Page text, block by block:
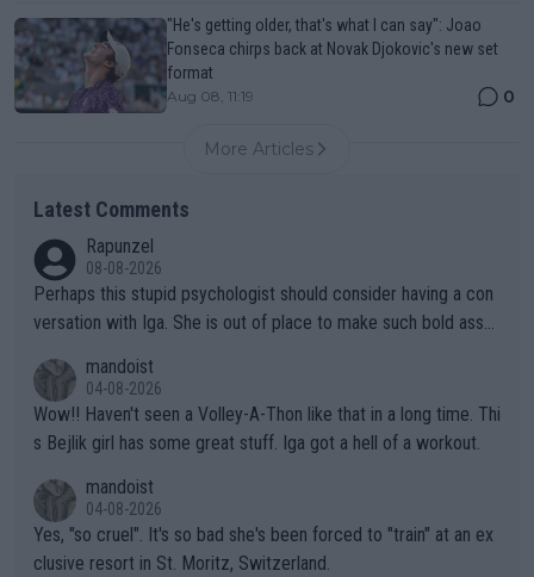
"He's getting older, that's what I can say": Joao
Fonseca chirps back at Novak Djokovic's new set
format
Aug 08, 11:19 0
More Articles
Latest Comments
Rapunzel
08-08-2026
Perhaps this stupid psychologist should consider having a con
versation with Iga. She is out of place to make such bold assu
mandoist
04-08-2026
Wow!! Haven't seen a Volley-A-Thon like that in a long time. Thi
s Bejlik girl has some great stuff. Iga got a hell of a workout.
mandoist
04-08-2026
Yes, "so cruel". It's so bad she's been forced to "train" at an ex
clusive resort in St. Moritz, Switzerland.